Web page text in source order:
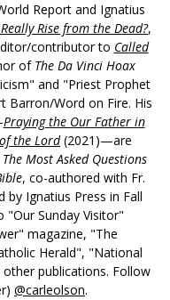
Report and Ignatius
Rise from the Dead?,
contributor to Called
of The Da Vinci Hoax
and "Priest Prophet
Barron/Word on Fire. His
Praying the Our Father in
the Lord(2021)—are
The Most Asked Questions
, co-authored with Fr.
by Ignatius Press in Fall
"Our Sunday Visitor"
magazine, "The
Herald", "National
publications. Follow
@carleolson.